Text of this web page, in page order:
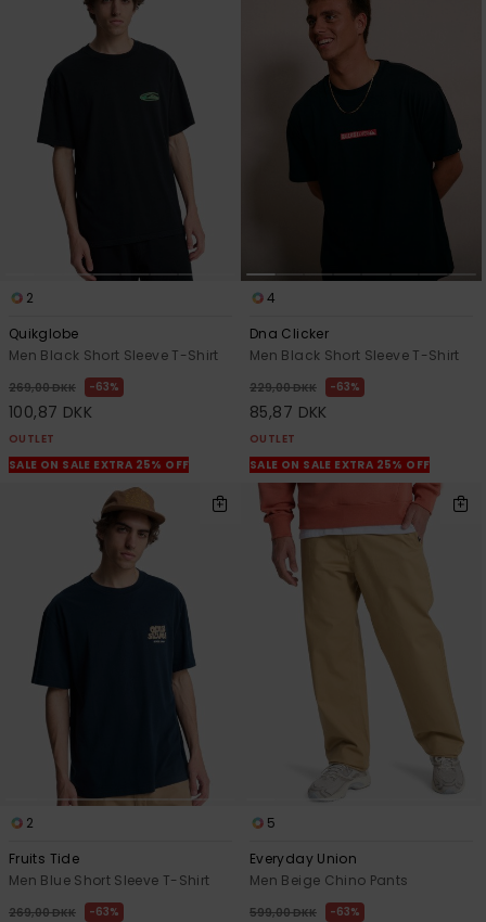
2
Quikglobe
Men Black Short Sleeve T-Shirt
269,00 DKK 63%
100,87 DKK
OUTLET
SALE ON SALE EXTRA 25% OFF
4
Dna Clicker
Men Black Short Sleeve T-Shirt
229,00 DKK 63%
85,87 DKK
OUTLET
SALE ON SALE EXTRA 25% OFF
2
Fruits Tide
Men Blue Short Sleeve T-Shirt
269,00 DKK 63%
5
Everyday Union
Men Beige Chino Pants
599,00 DKK 63%